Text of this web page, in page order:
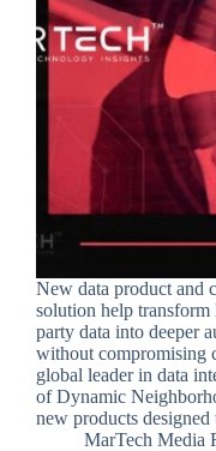
New data product and
solution help
party data into deeper
without compromising
global leader in data
of Dynamic
new products
MarTech Media